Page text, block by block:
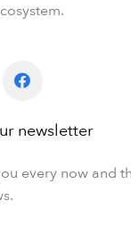
newsletter
every now and